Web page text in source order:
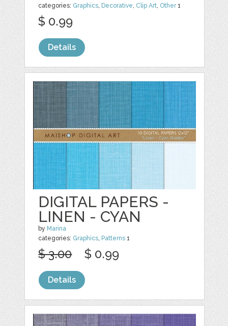
categories: Graphics, Decorative, Clip Art, Other1
$ 0.99
Details
DIGITAL PAPERS -
LINEN - CYAN
by Marina
categories: Graphics, Patterns 1
$ 3.00 $ 0.99
Details